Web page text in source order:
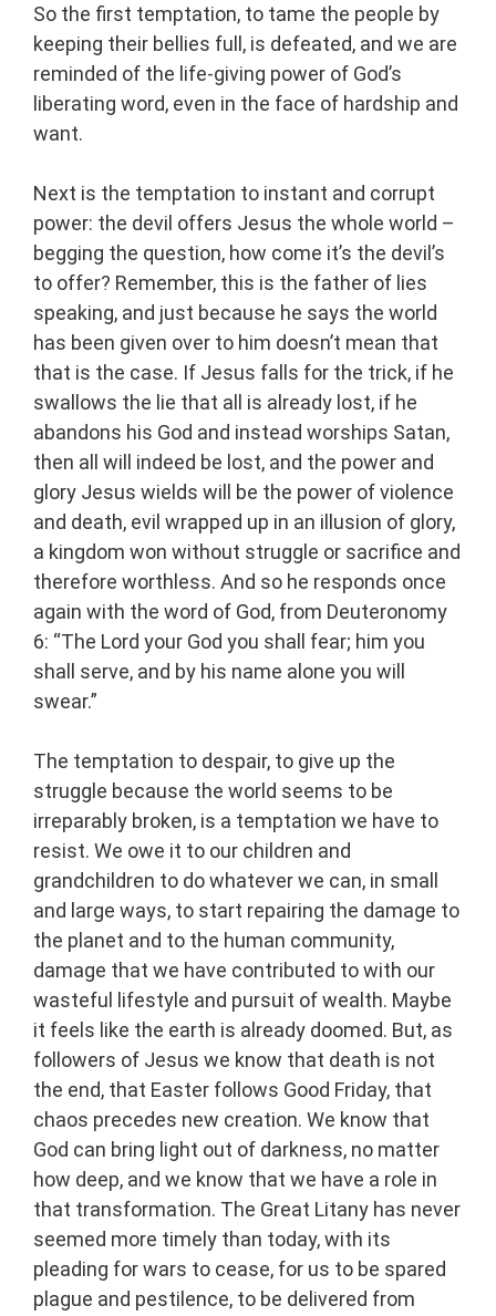
So the first temptation, to tame the people by
keeping their bellies full, is defeated, and we are
reminded of the life-giving power of God’s
liberating word, even in the face of hardship and
want.
Next is the temptation to instant and corrupt
power: the devil offers Jesus the whole world –
begging the question, how come it’s the devil’s
to offer? Remember, this is the father of lies
speaking, and just because he says the world
has been given over to him doesn’t mean that
that is the case. If Jesus falls for the trick, if he
swallows the lie that all is already lost, if he
abandons his God and instead worships Satan,
then all will indeed be lost, and the power and
glory Jesus wields will be the power of violence
and death, evil wrapped up in an illusion of glory,
a kingdom won without struggle or sacrifice and
therefore worthless. And so he responds once
again with the word of God, from Deuteronomy
6: “The Lord your God you shall fear; him you
shall serve, and by his name alone you will
swear.”
The temptation to despair, to give up the
struggle because the world seems to be
irreparably broken, is a temptation we have to
resist. We owe it to our children and
grandchildren to do whatever we can, in small
and large ways, to start repairing the damage to
the planet and to the human community,
damage that we have contributed to with our
wasteful lifestyle and pursuit of wealth. Maybe
it feels like the earth is already doomed. But, as
followers of Jesus we know that death is not
the end, that Easter follows Good Friday, that
chaos precedes new creation. We know that
God can bring light out of darkness, no matter
how deep, and we know that we have a role in
that transformation. The Great Litany has never
seemed more timely than today, with its
pleading for wars to cease, for us to be spared
plague and pestilence, to be delivered from